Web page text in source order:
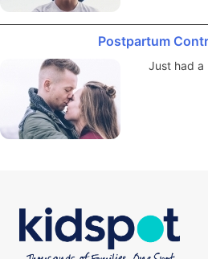
Postpartum
Just had a